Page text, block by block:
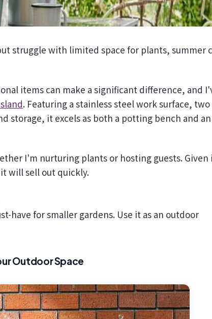
items can make a significant difference, and
. Featuring a stainless steel work surface, two
storage, it excels as both a potting bench and an
I'm nurturing plants or hosting guests. Given
will sell out quickly.
for smaller gardens. Use it as an outdoor
Outdoor Space